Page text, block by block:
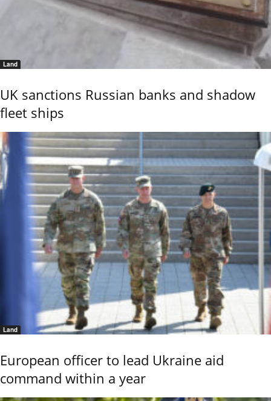
Land
UK sanctions Russian banks and shadow
fleet ships
Land
European officer to lead Ukraine aid
command within a year